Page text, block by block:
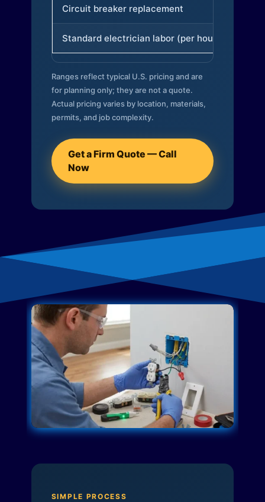
Circuit breaker replacement
Standard electrician labor (per hour)
Ranges reflect typical U.S. pricing and are
for planning only; they are not a quote.
Actual pricing varies by location, materials,
permits, and job complexity.
Get a Firm Quote — Call
Now
SIMPLE PROCESS